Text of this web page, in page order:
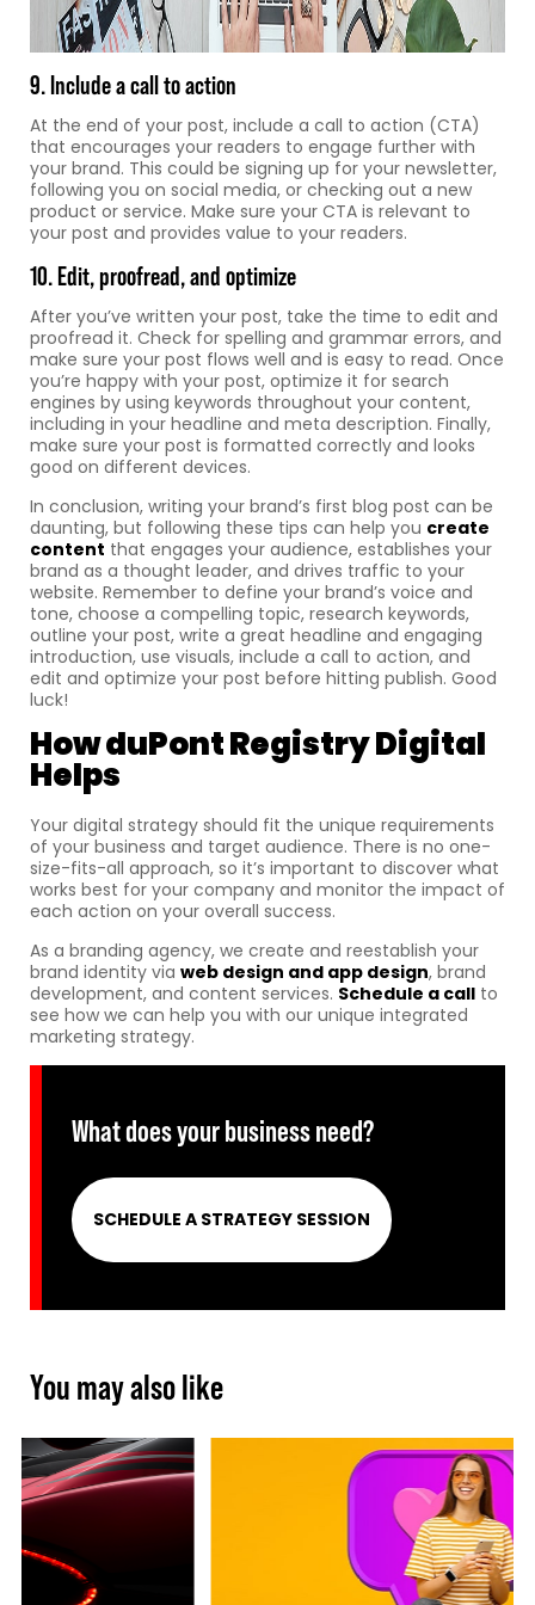
9. Include a call to action
At the end of your post, include a call to action (CTA)
that encourages your readers to engage further with
your brand. This could be signing up for your newsletter,
following you on social media, or checking out a new
product or service. Make sure your CTA is relevant to
your post and provides value to your readers.
10. Edit, proofread, and optimize
After you’ve written your post, take the time to edit and
proofread it. Check for spelling and grammar errors, and
make sure your post flows well and is easy to read. Once
you’re happy with your post, optimize it for search
engines by using keywords throughout your content,
including in your headline and meta description. Finally,
make sure your post is formatted correctly and looks
good on different devices.
In conclusion, writing your brand’s first blog post can be
daunting, but following these tips can help you create
content that engages your audience, establishes your
brand as a thought leader, and drives traffic to your
website. Remember to define your brand’s voice and
tone, choose a compelling topic, research keywords,
outline your post, write a great headline and engaging
introduction, use visuals, include a call to action, and
edit and optimize your post before hitting publish. Good
luck!
HowduPont Registry Digital
Helps
Your digital strategy should fit the unique requirements
of your business and target audience. There is no one-
size-fits-all approach, so it’s important to discover what
works best for your company and monitor the impact of
each action on your overall success.
As a branding agency, we create and reestablish your
brand identity via web design and app design, brand
development, and content services. Schedule a call to
see how we can help you with our unique integrated
marketing strategy.
What does your business need?
SCHEDULE A STRATEGY SESSION
You may also like